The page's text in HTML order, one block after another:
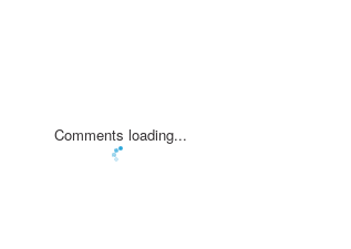
Comments loading...